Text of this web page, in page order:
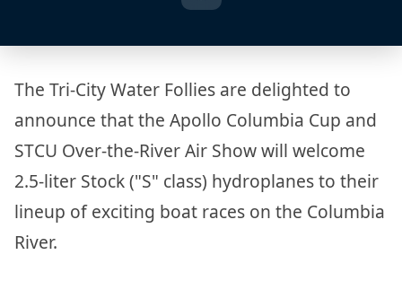
The Tri-City Water Follies are delighted to
announce that the Apollo Columbia Cup and
STCU Over-the-River Air Show will welcome
2.5-liter Stock ("S" class) hydroplanes to their
lineup of exciting boat races on the Columbia
River.